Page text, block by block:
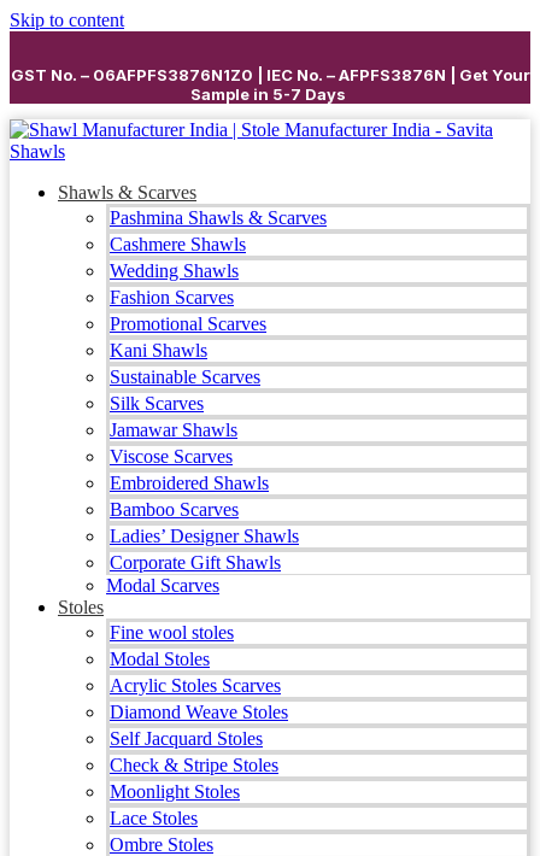
Skip to content
GST No. – 06AFPFS3876N1Z0 | IEC No. – AFPFS3876N | Get Your
Sample in 5-7 Days
Shawls & Scarves
Pashmina Shawls & Scarves
Cashmere Shawls
Wedding Shawls
Fashion Scarves
Promotional Scarves
Kani Shawls
Sustainable Scarves
Silk Scarves
Jamawar Shawls
Viscose Scarves
Embroidered Shawls
Bamboo Scarves
Ladies’ Designer Shawls
Corporate Gift Shawls
Modal Scarves
Stoles
Fine wool stoles
Modal Stoles
Acrylic Stoles Scarves
Diamond Weave Stoles
Self Jacquard Stoles
Check & Stripe Stoles
Moonlight Stoles
Lace Stoles
Ombre Stoles